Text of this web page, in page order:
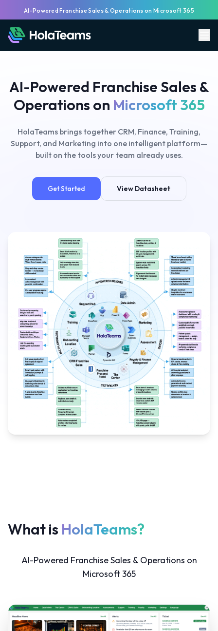
AI-Powered Franchise Sales & Operations on Microsoft 365
AI-Powered Franchise Sales &
Operations on Microsoft 365
HolaTeams brings together CRM, Finance, Training,
Support, and Marketing into one intelligent platform—
built on the tools your team already uses.
Get Started View Datasheet
What is HolaTeams?
AI-Powered Franchise Sales & Operations on
Microsoft 365